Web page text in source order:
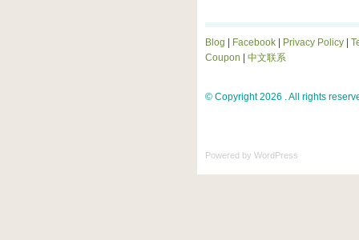
Blog Facebook Privacy Policy
Coupon
中文联系
© Copyright 2026 . All rights
Powered by WordPress